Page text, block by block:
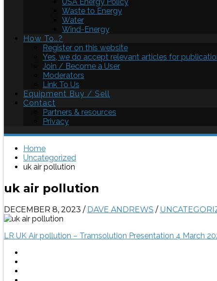
Waste to Energy
Water
Wind-Energy
How To..?
Register on this website
Yes, we do accept relevant articles for
Join / Become a User
Moderators
Link To Us
Equipment Buy / Sell
Contact
Partners & resources
Privacy
Home
Uncategorized
uk air pollution
uk air pollution
DECEMBER 8, 2023 / DAVE ANDREWS /
LR UK Air pollution – Tramsolution Presentation 4 March